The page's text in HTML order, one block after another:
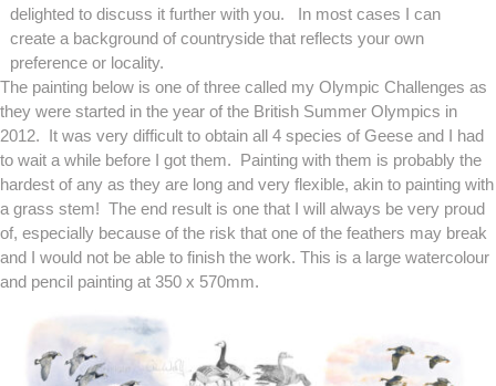
delighted to discuss it further with you. In most cases I can
create a background of countryside that reflects your own
preference or locality.
The painting below is one of three called my Olympic Challenges as
they were started in the year of the British Summer Olympics in
2012. It was very difficult to obtain all 4 species of Geese and I had
to wait a while before I got them. Painting with them is probably the
hardest of any as they are long and very flexible, akin to painting with
a grass stem! The end result is one that I will always be very proud
of, especially because of the risk that one of the feathers may break
and I would not be able to finish the work. This is a large watercolour
and pencil painting at 350 x 570mm.